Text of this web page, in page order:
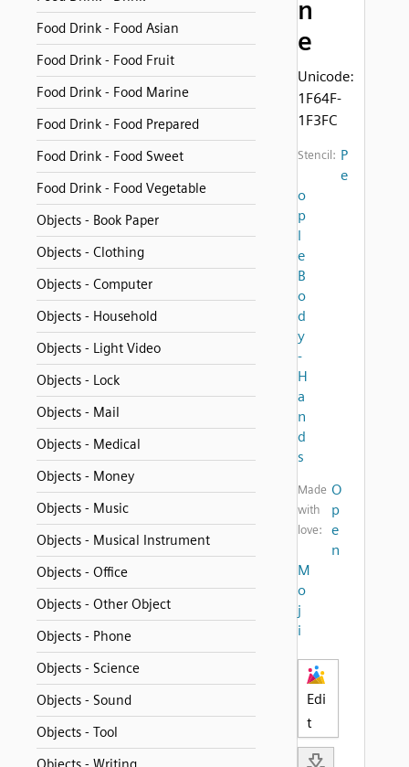
Food Drink - Food Asian
Food Drink - Food Fruit
Food Drink - Food Marine
Food Drink - Food Prepared
Food Drink - Food Sweet
Food Drink - Food Vegetable
Objects - Book Paper
Objects - Clothing
Objects - Computer
Objects - Household
Objects - Light Video
Objects - Lock
Objects - Mail
Objects - Medical
Objects - Money
Objects - Music
Objects - Musical Instrument
Objects - Office
Objects - Other Object
Objects - Phone
Objects - Science
Objects - Sound
Objects - Tool
n
e
Unicode:
1F64F-
1F3FC
Stencil: P
e
o
p
l
e
B
o
d
y
-
H
a
n
d
s
Made
with
love:
O
p
e
n
M
o
j
i
Edi
t